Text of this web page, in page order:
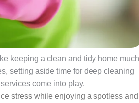
keeping a clean and tidy home much
setting aside time for deep cleaning
come into play.
stress while enjoying a spotless and